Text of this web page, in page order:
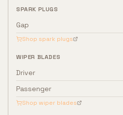
SPARK PLUGS
Gap
Shop spark plugs
WIPER BLADES
Driver
Passenger
Shop wiper blades